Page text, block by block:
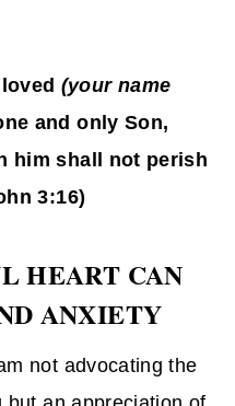
(your name
and only Son,
him shall not perish
3:16)
HEART CAN
ANXIETY
not advocating the